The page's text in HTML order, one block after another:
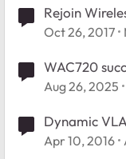
Rejoin
Oct 26, 2017
WAC720
Aug 26, 2025
Dynamic
controller
Apr 10, 2016